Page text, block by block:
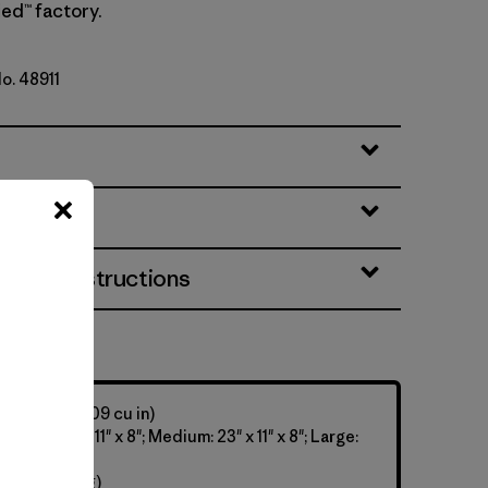
factory.
48911
Care Instructions
28 L (1,709 cu in)
Small: 22" x 11" x 8"; Medium: 23" x 11" x 8"; Large:
9.6 oz (726 g)